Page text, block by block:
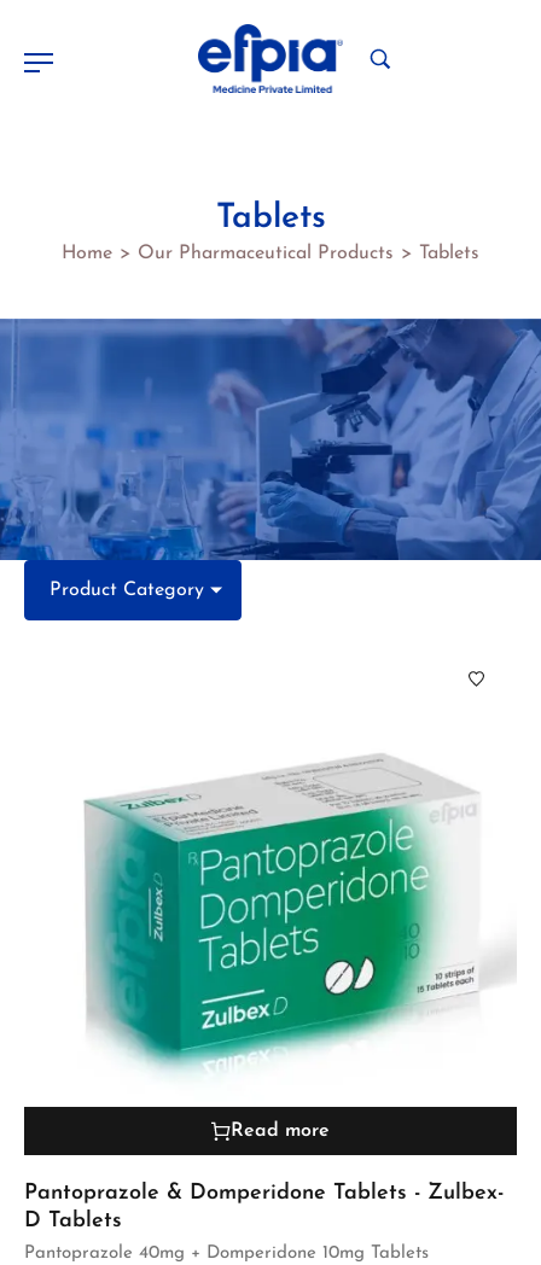
Tablets
Home > Our Pharmaceutical Products > Tablets
Product Category
Read more
Pantoprazole & Domperidone Tablets - Zulbex-
D Tablets
Pantoprazole 40mg + Domperidone 10mg Tablets